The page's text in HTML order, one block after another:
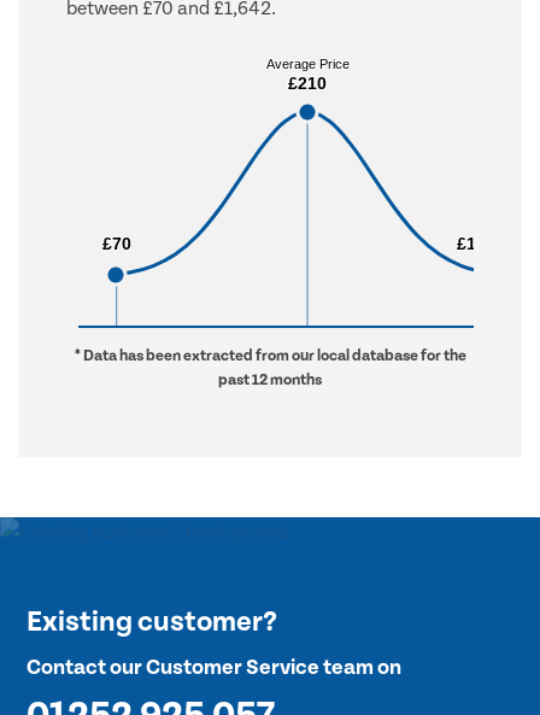
between £70 and £1,642.
£70
£70
Average Price
£210
Average Price
£210
£1,642
£1,642
* Data has been extracted from our local database for the
past 12 months
Existing customer?
Contact our Customer Service team on